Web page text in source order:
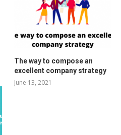
The way to compose an
excellent company strategy
June 13, 2021